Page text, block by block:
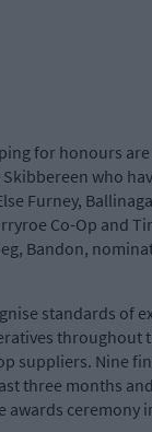
for honours
Skibbereen who
Furney,
Co-Op and
Bandon,
standards of
throughout
suppliers. Nine
three months
awards ceremony